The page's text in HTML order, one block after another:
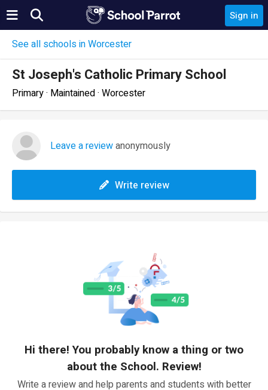
Sign in
See all schools in Worcester
St Joseph's Catholic Primary School
Primary · Maintained · Worcester
Leave a reviewanonymously
Write review
Hi there! You probably know a thing or two
about the School. Review!
Write a review and help parents and students with better